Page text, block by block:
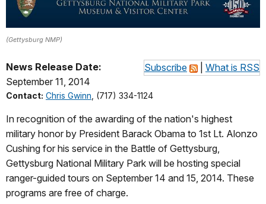
(Gettysburg NMP)
Subscribe What is RSS
News Release Date:
September 11, 2014
Contact: Chris Gwinn , (717) 334-1124
In recognition of the awarding of the nation's highest
military honor by President Barack Obama to 1st Lt. Alonzo
Cushing for his service in the Battle of Gettysburg,
Gettysburg National Military Park will be hosting special
ranger-guided tours on September 14 and 15, 2014. These
programs are free of charge.